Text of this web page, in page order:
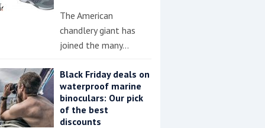
The American
chandlery giant has
joined the many…
Black Friday deals on
waterproof marine
binoculars: Our pick
of the best
discounts